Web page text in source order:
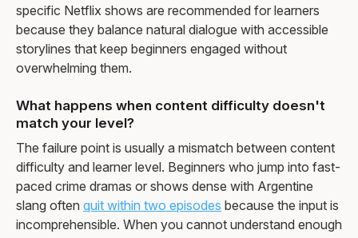
specific Netflix shows are recommended for learners
because they balance natural dialogue with accessible
storylines that keep beginners engaged without
overwhelming them.
What happens when content difficulty doesn't
match your level?
The failure point is usually a mismatch between content
difficulty and learner level. Beginners who jump into fast-
paced crime dramas or shows dense with Argentine
slang often quit within two episodes because the input is
incomprehensible. When you cannot understand enough